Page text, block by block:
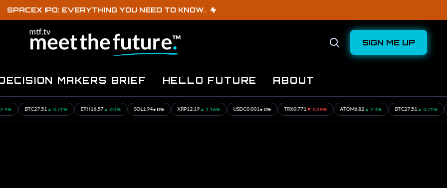
SPACEX IPO: EVERYTHING YOU NEED TO KNOW.
Open
SIGN ME UP
MAKERS BRIEF HELLO FUTURE ABOUT
27.51▲ 0.71% ETH16.57 ▲ 0.3% SOL1.94 • 0% XRP12.19▲ 1.16% USDC0.001 • 0% TRX0.771▼ 0.39% ATOM6.82 ▲ 2.4% BTC27.51▲ 0.71% ETH16.57